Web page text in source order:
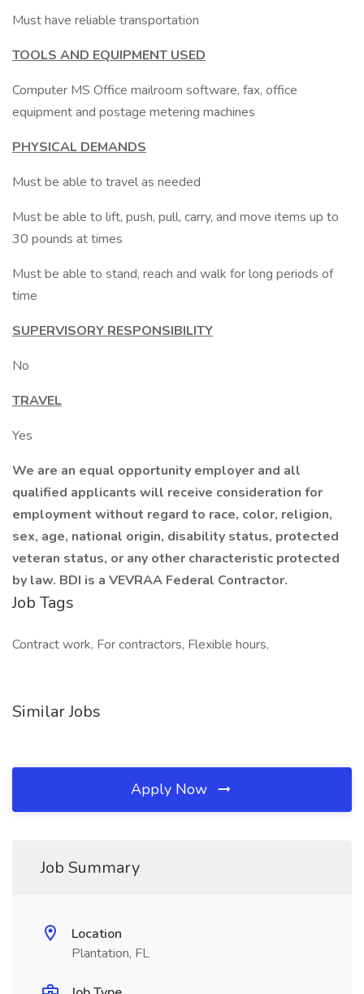
Must have reliable transportation
TOOLS AND EQUIPMENT USED
Computer MS Office mailroom software, fax, office
equipment and postage metering machines
PHYSICAL DEMANDS
Must be able to travel as needed
Must be able to lift, push, pull, carry, and move items up to
30 pounds at times
Must be able to stand, reach and walk for long periods of
time
SUPERVISORY RESPONSIBILITY
No
TRAVEL
Yes
We are an equal opportunity employer and all
qualified applicants will receive consideration for
employment without regard to race, color, religion,
sex, age, national origin, disability status, protected
veteran status, or any other characteristic protected
by law. BDI is a VEVRAA Federal Contractor.
Job Tags
Contract work, For contractors, Flexible hours,
Similar Jobs
Apply Now
Job Summary
Location
Plantation, FL